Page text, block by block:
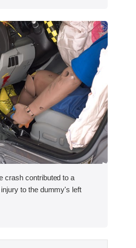
crash contributed to a
to the dummy's left